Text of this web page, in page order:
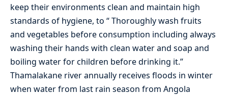
keep their environments clean and maintain high
standards of hygiene, to “ Thoroughly wash fruits
and vegetables before consumption including always
washing their hands with clean water and soap and
boiling water for children before drinking it.”
Thamalakane river annually receives floods in winter
when water from last rain season from Angola